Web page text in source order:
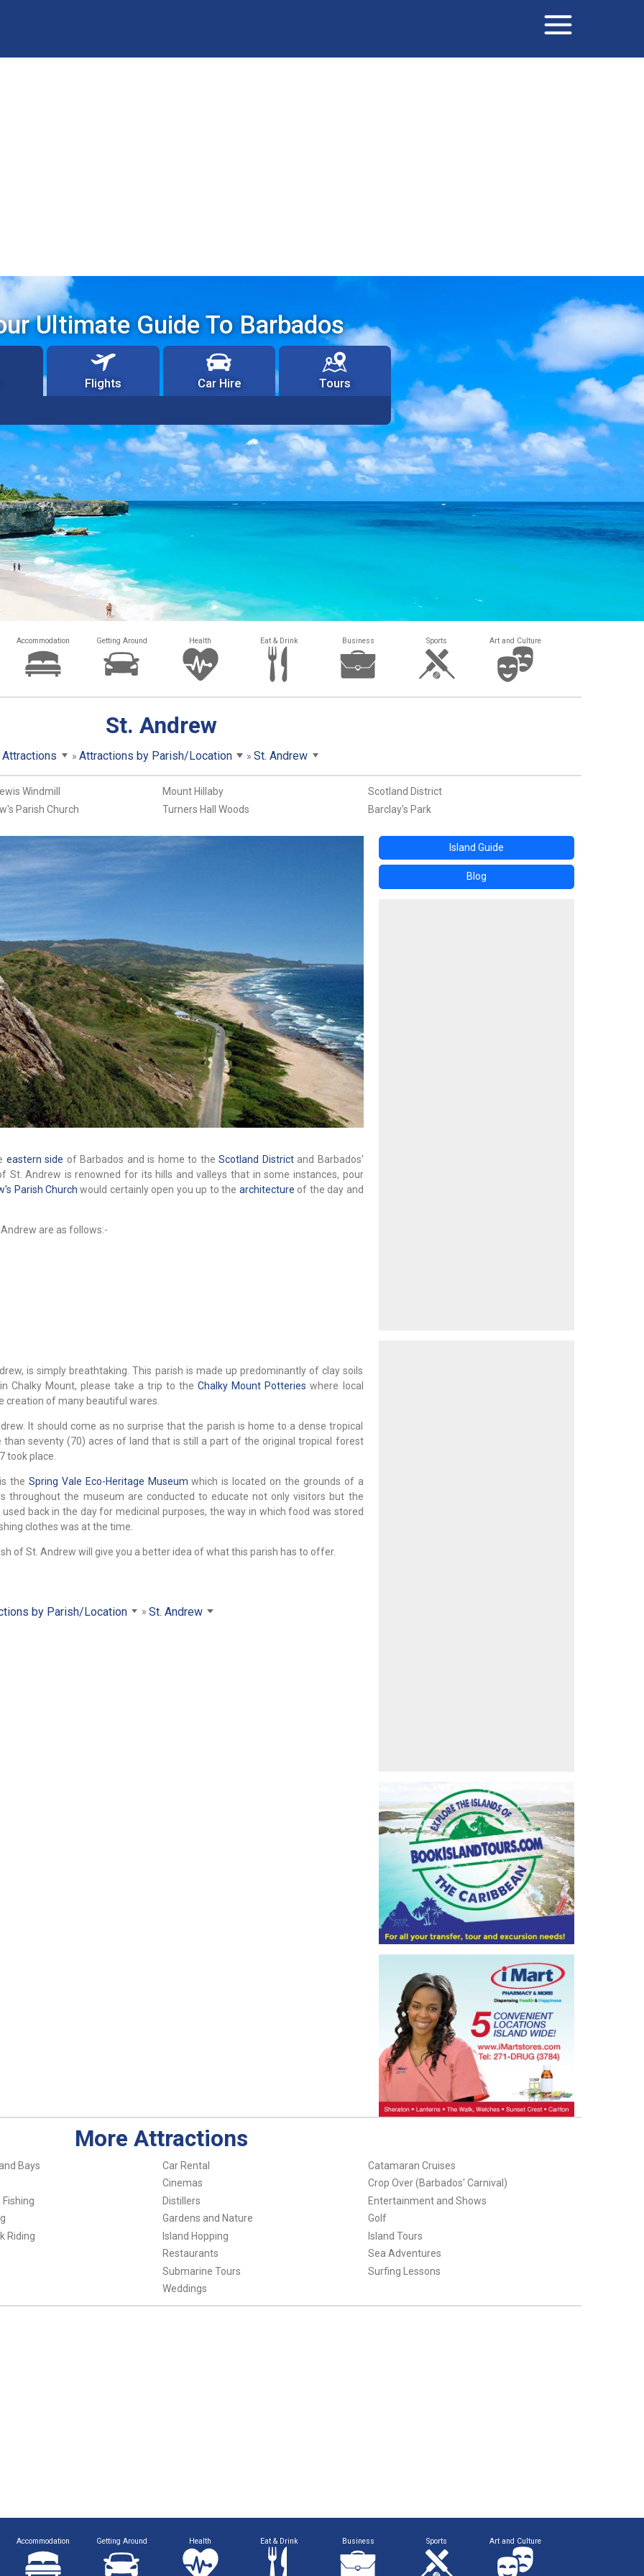
Ultimate Guide To Barbados
Flights Car Hire Tours
Accommodation Getting Around Health Eat & Drink Business Sports Art and Culture
St. Andrew
Attractions Attractions by Parish/Location St. Andrew
Windmill Mount Hillaby
Scotland District
Parish Church Turners Hall Woods Barclay's Park
eastern side of Barbados and is home to the Scotland Districtand Barbados'
St. Andrew is renowned for its hills and valleys that in some instances, pour
Parish Church would certainly open you up to the architecture of the day and
are as follows:-
is simply breathtaking. This parish is made up predominantly of clay soils
Chalky Mount, please take a trip to theChalky Mount Potteries where local
creation of many beautiful wares.
It should come as no surprise that the parish is home to a dense tropical
than seventy (70) acres of land that is still a part of the original tropical forest
took place.
the Spring Vale Eco-Heritage Museum which is located on the grounds of a
throughout the museum are conducted to educate not only visitors but the
back in the day for medicinal purposes, the way in which food was stored
clothes was at the time.
of St. Andrew will give you a better idea of what this parish has to offer.
by Parish/Location St. Andrew
Island Guide
Blog
More Attractions
Bays Car Rental
Catamaran Cruises
Cinemas
Crop Over (Barbados' Carnival)
Fishing Distillers
Entertainment and Shows
Gardens and Nature
Golf
Riding Island Hopping
Island Tours
Restaurants
Sea Adventures
Submarine Tours
Surfing Lessons
Weddings
Accommodation Getting Around Health Eat & Drink Business Sports Art and Culture